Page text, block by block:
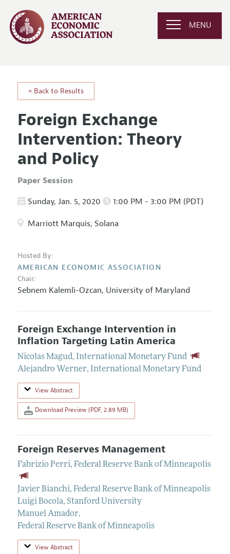
MENU
« Back to Results
Foreign Exchange
Intervention: Theory
and Policy
Paper Session
Sunday, Jan. 5, 2020 1:00 PM - 3:00 PM (PDT)
Marriott Marquis, Solana
Hosted By:
AMERICAN ECONOMIC ASSOCIATION
Chair:
Sebnem Kalemli-Ozcan, University of Maryland
Foreign Exchange Intervention in
Inflation Targeting Latin America
Nicolas Magud, International Monetary Fund
Alejandro Werner, International Monetary Fund
View Abstract
Download Preview (PDF, 2.89 MB)
Foreign Reserves Management
Fabrizio Perri, Federal Reserve Bank of Minneapolis
Javier Bianchi, Federal Reserve Bank of Minneapolis
Luigi Bocola, Stanford University
Manuel Amador,
Federal Reserve Bank of Minneapolis
View Abstract